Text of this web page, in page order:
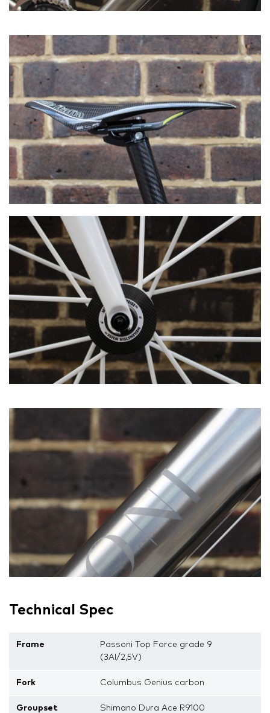
Technical Spec
Frame
Passoni Top Force grade 9
(3Al/2,5V)
Fork Columbus Genius carbon
Groupset Shimano Dura Ace R9100